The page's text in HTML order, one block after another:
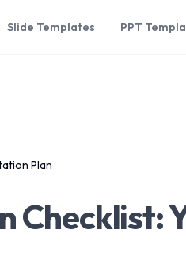
Slide Templates PPT
Plan
Checklist: